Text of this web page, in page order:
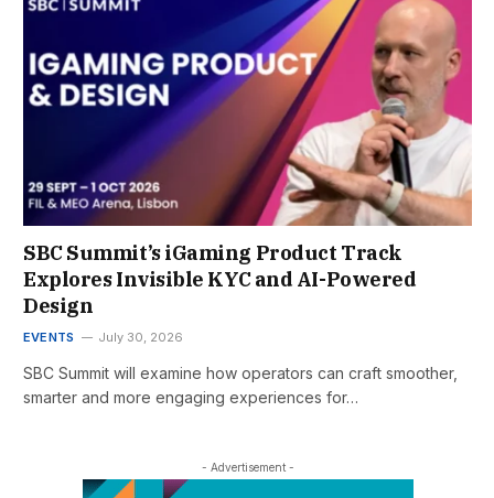
SBC Summit’s iGaming Product Track
Explores Invisible KYC and AI-Powered
Design
EVENTS July 30, 2026
SBC Summit will examine how operators can craft smoother,
smarter and more engaging experiences for…
- Advertisement -